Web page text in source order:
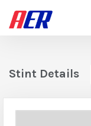
Stint Details